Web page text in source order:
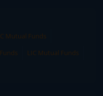
Mutual Funds
LIC Mutual Funds